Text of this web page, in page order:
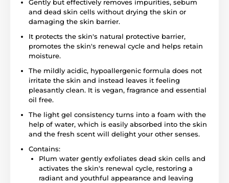
Gently but effectively removes impurities, sebum
and dead skin cells without drying the skin or
damaging the skin barrier.
It protects the skin's natural protective barrier,
promotes the skin's renewal cycle and helps retain
moisture.
The mildly acidic, hypoallergenic formula does not
irritate the skin and instead leaves it feeling
pleasantly clean. It is vegan, fragrance and essential
oil free.
The light gel consistency turns into a foam with the
help of water, which is easily absorbed into the skin
and the fresh scent will delight your other senses.
Contains:
Plum water gently exfoliates dead skin cells and
activates the skin's renewal cycle, restoring a
radiant and youthful appearance and leaving